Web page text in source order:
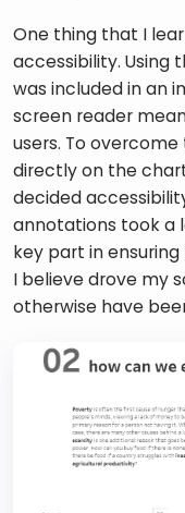
One thing that I
accessibility. Using
was included in an
screen reader
users. To
directly on the
decided
annotations took a
key part in
I believe drove my
otherwise have